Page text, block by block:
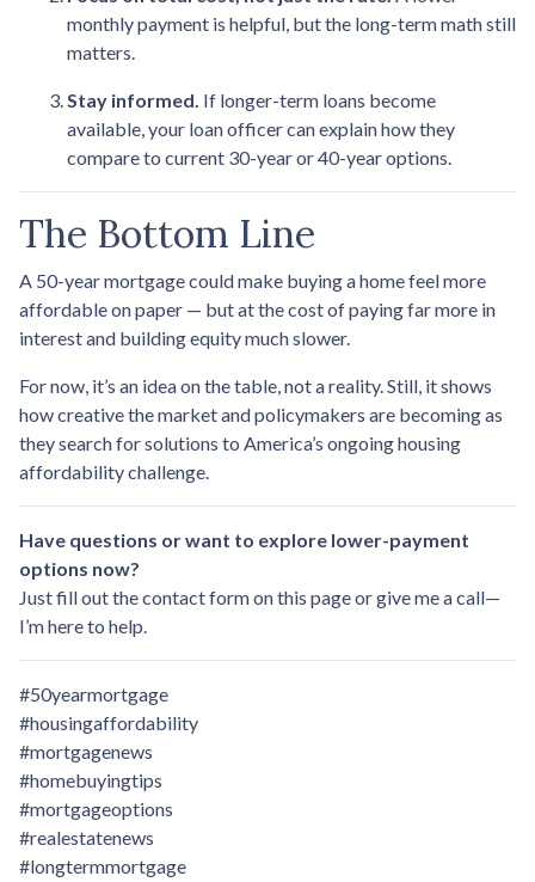
monthly payment is helpful, but the long-term math still
matters.
Stay informed. If longer-term loans become
available, your loan officer can explain how they
compare to current 30-year or 40-year options.
The Bottom Line
A 50-year mortgage could make buying a home feel more
affordable on paper — but at the cost of paying far more in
interest and building equity much slower.
For now, it’s an idea on the table, not a reality. Still, it shows
how creative the market and policymakers are becoming as
they search for solutions to America’s ongoing housing
affordability challenge.
Have questions or want to explore lower-payment
options now?
Just fill out the contact form on this page or give me a call—
I’m here to help.
#50yearmortgage
#housingaffordability
#mortgagenews
#homebuyingtips
#mortgageoptions
#realestatenews
#longtermmortgage